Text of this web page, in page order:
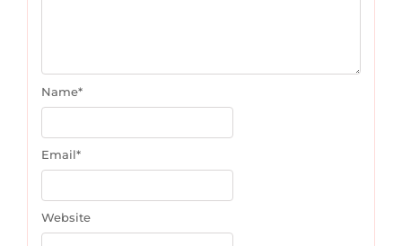
Name*
Email*
Website